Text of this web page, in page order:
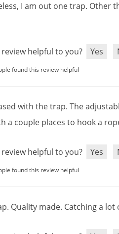
, I am out onetrap. Other
helpful to you? Yes
found this review helpful
with thetrap.The
a couple places to hooka
helpful to you? Yes
found this review helpful
. Quality made. Catchinga lot